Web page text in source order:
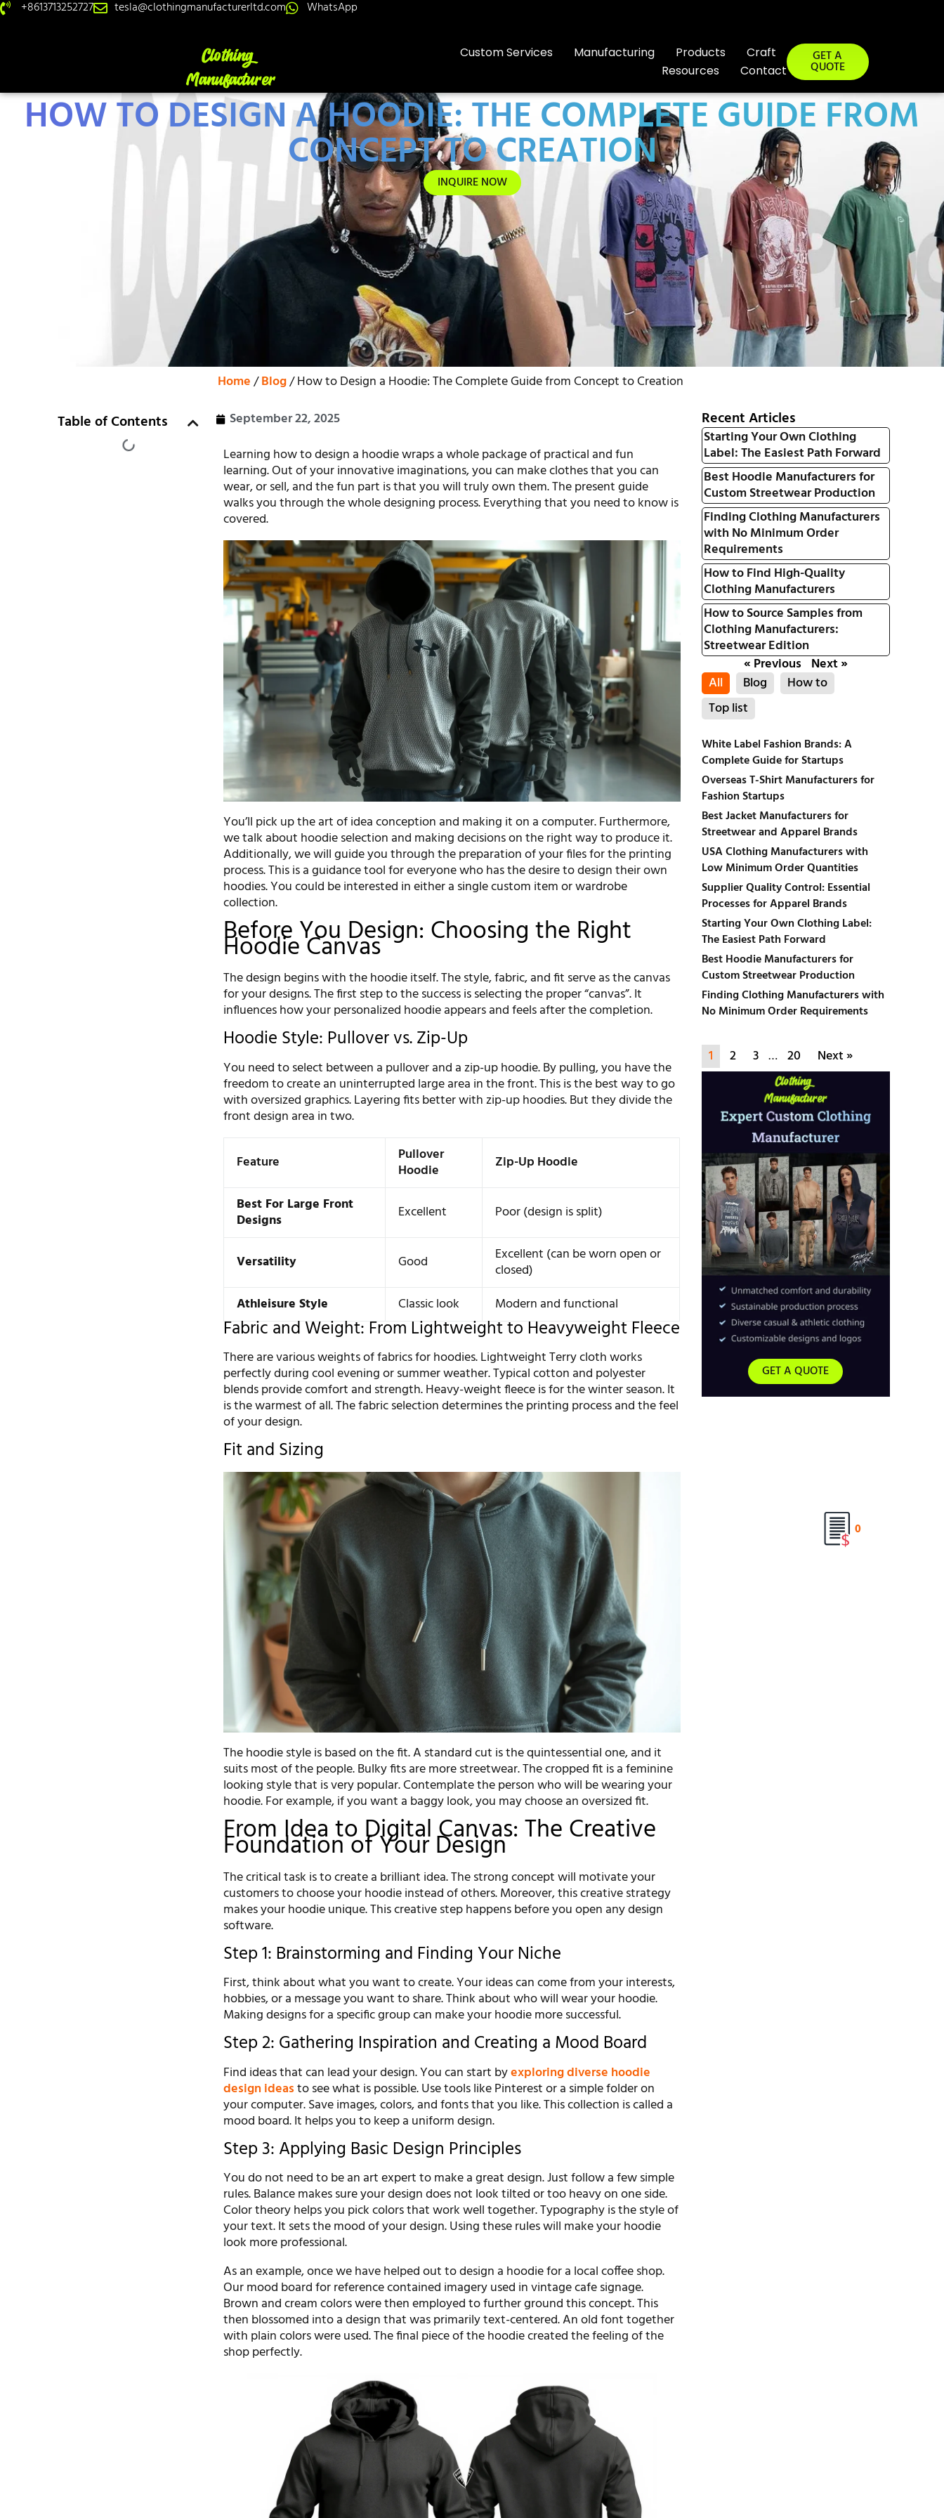
+8613713252727 tesla@clothingmanufacturerltd.com WhatsApp
Custom Services Manufacturing Products
Craft
Resources
Contact
GET A
QUOTE
HOW TO DESIGN A HOODIE: THE COMPLETE GUIDE FROM
CONCEPT TO CREATION
INQUIRE NOW
Home/Blog/ How to Design a Hoodie: The Complete Guide from Concept to Creation
Table of Contents
September 22, 2025
Learning how to design a hoodie wraps a whole package of practical and fun
learning. Out of your innovative imaginations, you can make clothes that you can
wear, or sell, and the fun part is that you will truly own them. The present guide
walks you through the whole designing process. Everything that you need to know is
covered.
You’ll pick up the art of idea conception and making it on a computer. Furthermore,
we talk about hoodie selection and making decisions on the right way to produce it.
Additionally, we will guide you through the preparation of your files for the printing
process. This is a guidance tool for everyone who has the desire to design their own
hoodies. You could be interested in either a single custom item or wardrobe
collection.
Before You Design: Choosing the Right
Hoodie Canvas
The design begins with the hoodie itself. The style, fabric, and fit serve as the canvas
for your designs. The first step to the success is selecting the proper “canvas”. It
influences how your personalized hoodie appears and feels after the completion.
Hoodie Style: Pullover vs. Zip-Up
You need to select between a pullover and a zip-up hoodie. By pulling, you have the
freedom to create an uninterrupted large area in the front. This is the best way to go
with oversized graphics. Layering fits better with zip-up hoodies. But they divide the
front design area in two.
Feature Pullover
Hoodie Zip-Up Hoodie
Best For Large Front
Designs Excellent Poor (design is split)
Versatility Good Excellent (can be worn open or
closed)
Athleisure Style
Classic look Modern and functional
Fabric and Weight: From Lightweight to Heavyweight Fleece
There are various weights of fabrics for hoodies. Lightweight Terry cloth works
perfectly during cool evening or summer weather. Typical cotton and polyester
blends provide comfort and strength. Heavy-weight fleece is for the winter season. It
is the warmest of all. The fabric selection determines the printing process and the feel
of your design.
Fit and Sizing
The hoodie style is based on the fit. A standard cut is the quintessential one, and it
suits most of the people. Bulky fits are more streetwear. The cropped fit is a feminine
looking style that is very popular. Contemplate the person who will be wearing your
hoodie. For example, if you want a baggy look, you may choose an oversized fit.
From Idea to Digital Canvas: The Creative
Foundation of Your Design
The critical task is to create a brilliant idea. The strong concept will motivate your
customers to choose your hoodie instead of others. Moreover, this creative strategy
makes your hoodie unique. This creative step happens before you open any design
software.
Step 1: Brainstorming and Finding Your Niche
First, think about what you want to create. Your ideas can come from your interests,
hobbies, or a message you want to share. Think about who will wear your hoodie.
Making designs for a specific group can make your hoodie more successful.
Step 2: Gathering Inspiration and Creating a Mood Board
Find ideas that can lead your design. You can start byexploring diverse hoodie
design ideasto see what is possible. Use tools like Pinterest or a simple folder on
your computer. Save images, colors, and fonts that you like. This collection is called a
mood board. It helps you to keep a uniform design.
Step 3: Applying Basic Design Principles
You do not need to be an art expert to make a great design. Just follow a few simple
rules. Balance makes sure your design does not look tilted or too heavy on one side.
Color theory helps you pick colors that work well together. Typography is the style of
your text. It sets the mood of your design. Using these rules will make your hoodie
look more professional.
As an example, once we have helped out to design a hoodie for a local coffee shop.
Our mood board for reference contained imagery used in vintage cafe signage.
Brown and cream colors were then employed to further ground this concept. This
then blossomed into a design that was primarily text-centered. An old font together
with plain colors were used. The final piece of the hoodie created the feeling of the
shop perfectly.
Recent Articles
Starting Your Own Clothing
Label: The Easiest Path Forward
Best Hoodie Manufacturers for
Custom Streetwear Production
Finding Clothing Manufacturers
with No Minimum Order
Requirements
How to Find High-Quality
Clothing Manufacturers
How to Source Samples from
Clothing Manufacturers:
Streetwear Edition
« Previous Next »
All
Blog
How to
Top list
White Label Fashion Brands: A
Complete Guide for Startups
Overseas T-Shirt Manufacturers for
Fashion Startups
Best Jacket Manufacturers for
Streetwear and Apparel Brands
USA Clothing Manufacturers with
Low Minimum Order Quantities
Supplier Quality Control: Essential
Processes for Apparel Brands
Starting Your Own Clothing Label:
The Easiest Path Forward
Best Hoodie Manufacturers for
Custom Streetwear Production
Finding Clothing Manufacturers with
No Minimum Order Requirements
1 2 3 … 20 Next »
GET A QUOTE
0